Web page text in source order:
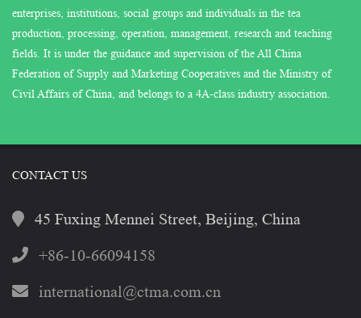
enterprises, institutions, social groups and individuals in the tea
production, processing, operation, management, research and teaching
fields. It is under the guidance and supervision of the All China
Federation of Supply and Marketing Cooperatives and the Ministry of
Civil Affairs of China, and belongs to a 4A-class industry association.
CONTACT US
45 Fuxing Mennei Street, Beijing, China
+86-10-66094158
international@ctma.com.cn